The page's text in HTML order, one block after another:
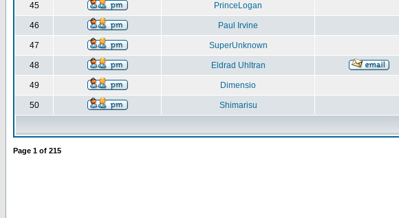
45 PrinceLogan
46 Paul Irvine
47 SuperUnknown
48 Eldrad Uhltran
49 Dimensio
50 Shimarisu
Page 1 of 215